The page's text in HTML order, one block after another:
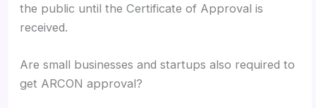
the public until the Certificate of Approval is
received.
Are small businesses and startups also required to
get ARCON approval?